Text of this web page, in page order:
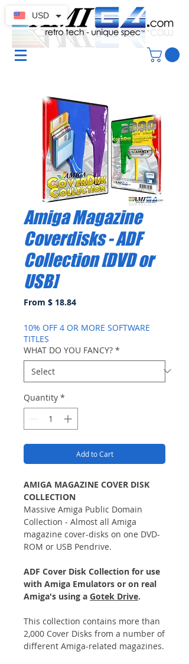
Amiga Magazine
Coverdisks - ADF
Collection [DVD or
USB]
From $ 18.84
10% OFF 4 OR MORE SOFTWARE
TITLES
WHAT DO YOU FANCY? *
Quantity *
Add to Cart
AMIGA MAGAZINE COVER DISK
COLLECTION
Massive Amiga Public Domain
Collection - Almost all Amiga
magazine cover-disks on one DVD-
ROM or USB Pendrive.
ADF Cover Disk Collection for use
with Amiga Emulators or on real
Amiga's using a Gotek Drive.
This collection contains more than
2,000 Cover Disks from a number of
different Amiga-related magazines.
USD